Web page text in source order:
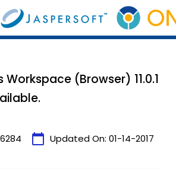
Workspace (Browser) 11.0.1
calendar_today Updated On: 01-14-2017